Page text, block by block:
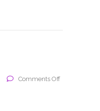
Comments Offon